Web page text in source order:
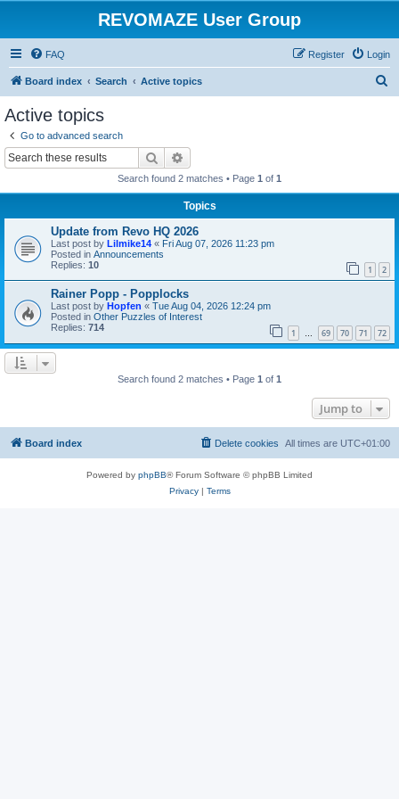
REVOMAZE User Group
FAQ Login
Register
Board index Search Active topics
Active topics
Go to advanced search
Search
Search found 2 matches • Page 1 of 1
Topics
Update from Revo HQ 2026
Last post by Lilmike14 « Fri Aug 07, 2026 11:23 pm
Posted in Announcements
Replies: 10 1 2
Rainer Popp - Popplocks
Last post by Hopfen « Tue Aug 04, 2026 12:24 pm
Posted in Other Puzzles of Interest
Replies: 714 1 … 69 70 71 72
Search found 2 matches • Page 1 of 1
Jump to
Board index All times are UTC+01:00
Delete cookies
Powered by phpBB® Forum Software © phpBB Limited
Privacy| Terms